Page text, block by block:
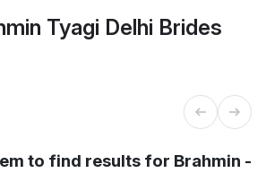
Tyagi Delhi Brides
to find results for Brahmin -